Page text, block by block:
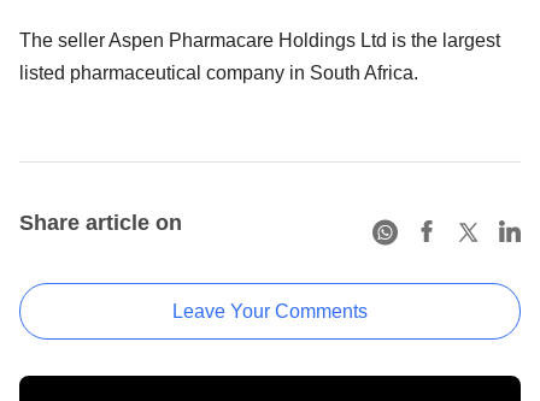
The seller Aspen Pharmacare Holdings Ltd is the largest
listed pharmaceutical company in South Africa.
Share article on
Leave Your Comments